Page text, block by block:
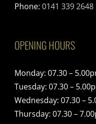
Phone: 0141 339 2648
OPENING HOURS
Monday: 07.30 –
Tuesday: 07.30 –
Wednesday: 07.30 –
Thursday: 07.30 –